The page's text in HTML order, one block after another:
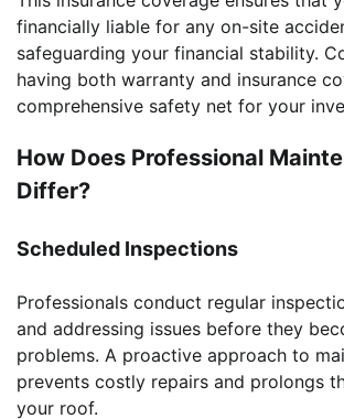
financially liable for any on-site
safeguarding your financial stability.
having both warranty and insurance
comprehensive safety net for your
How Does Professional
Differ?
Scheduled Inspections
Professionals conduct regular
and addressing issues before they
problems. A proactive approach to
prevents costly repairs and prolongs
your roof.